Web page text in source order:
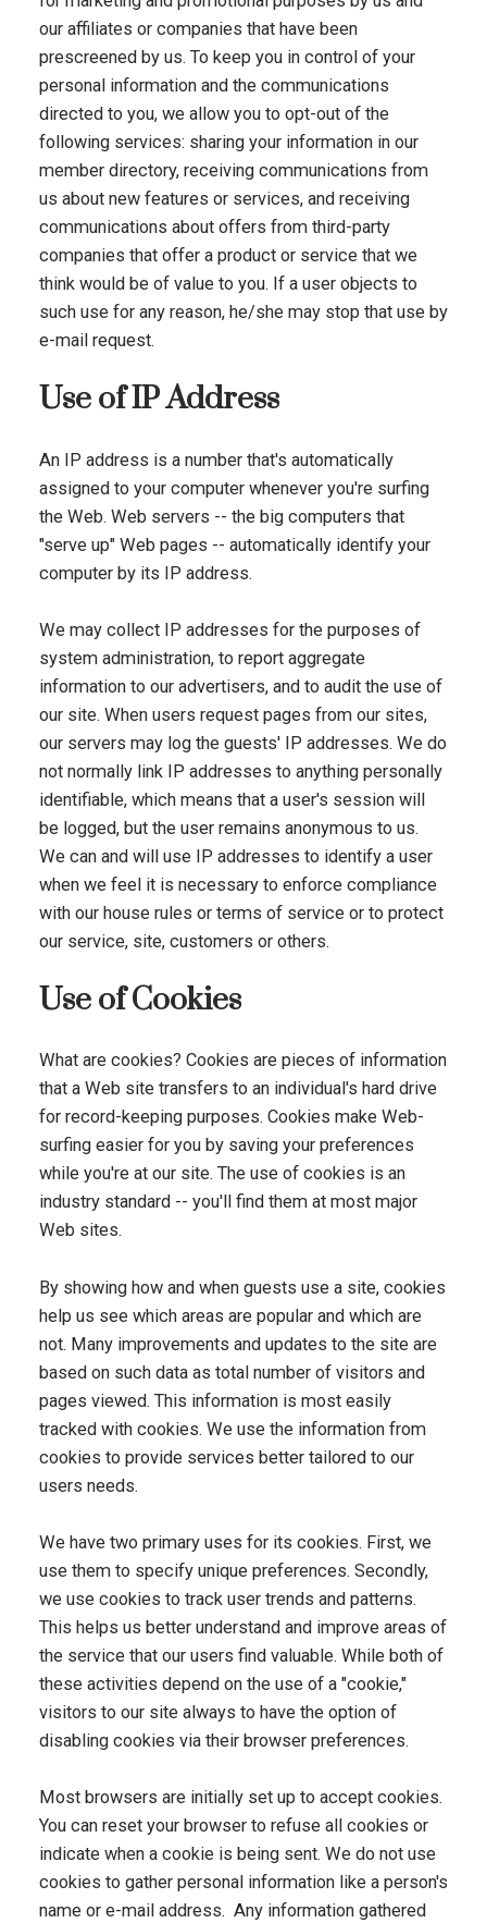
our affiliates or companies that have been
prescreened by us. To keep you in control of your
personal information and the communications
directed to you, we allow you to opt-out of the
following services: sharing your information in our
member directory, receiving communications from
us about new features or services, and receiving
communications about offers from third-party
companies that offer a product or service that we
think would be of value to you. If a user objects to
such use for any reason, he/she may stop that use by
e-mail request.
Use of IP Address
An IP address is a number that's automatically
assigned to your computer whenever you're surfing
the Web. Web servers -- the big computers that
"serve up" Web pages -- automatically identify your
computer by its IP address.
We may collect IP addresses for the purposes of
system administration, to report aggregate
information to our advertisers, and to audit the use of
our site. When users request pages from our sites,
our servers may log the guests' IP addresses. We do
not normally link IP addresses to anything personally
identifiable, which means that a user's session will
be logged, but the user remains anonymous to us.
We can and will use IP addresses to identify a user
when we feel it is necessary to enforce compliance
with our house rules or terms of service or to protect
our service, site, customers or others.
Use of Cookies
What are cookies? Cookies are pieces of information
that a Web site transfers to an individual's hard drive
for record-keeping purposes. Cookies make Web-
surfing easier for you by saving your preferences
while you're at our site. The use of cookies is an
industry standard -- you'll find them at most major
Web sites.
By showing how and when guests use a site, cookies
help us see which areas are popular and which are
not. Many improvements and updates to the site are
based on such data as total number of visitors and
pages viewed. This information is most easily
tracked with cookies. We use the information from
cookies to provide services better tailored to our
users needs.
We have two primary uses for its cookies. First, we
use them to specify unique preferences. Secondly,
we use cookies to track user trends and patterns.
This helps us better understand and improve areas of
the service that our users find valuable. While both of
these activities depend on the use of a "cookie,"
visitors to our site always to have the option of
disabling cookies via their browser preferences.
Most browsers are initially set up to accept cookies.
You can reset your browser to refuse all cookies or
indicate when a cookie is being sent. We do not use
cookies to gather personal information like a person's
name or e-mail address. Any information gathered